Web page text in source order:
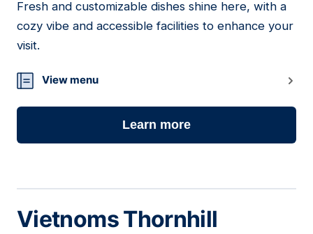
13
Fresh and customizable dishes shine here, with a
cozy vibe and accessible facilities to enhance your
visit.
View menu
Learn more
Vietnoms Thornhill